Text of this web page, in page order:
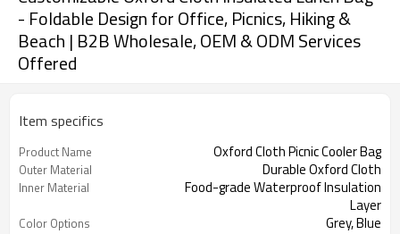
- Foldable Design for Office, Picnics, Hiking &
Beach | B2B Wholesale, OEM & ODM Services
Offered
Item specifics
Product Name Oxford Cloth Picnic Cooler Bag
Outer Material Durable Oxford Cloth
Inner Material
Food-grade Waterproof Insulation
Layer
Color Options Grey, Blue